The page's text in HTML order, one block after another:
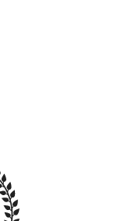
Spare Parts